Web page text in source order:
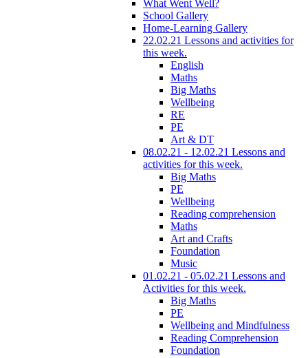
What Went Well?
School Gallery
Home-Learning Gallery
22.02.21 Lessons and activities for
this week.
English
Maths
Big Maths
Wellbeing
RE
PE
Art & DT
08.02.21 - 12.02.21 Lessons and
activities for this week.
Big Maths
PE
Wellbeing
Reading comprehension
Maths
Art and Crafts
Foundation
Music
01.02.21 - 05.02.21 Lessons and
Activities for this week.
Big Maths
PE
Wellbeing and Mindfulness
Reading Comprehension
Foundation